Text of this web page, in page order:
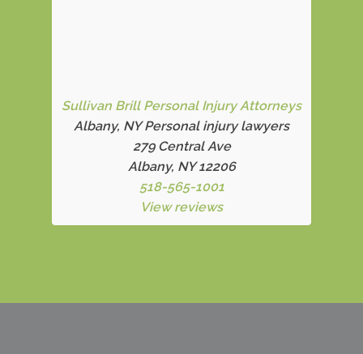
Sullivan Brill Personal Injury Attorneys
Albany, NY Personal injury lawyers
279 Central Ave
Albany, NY 12206
518-565-1001
View reviews